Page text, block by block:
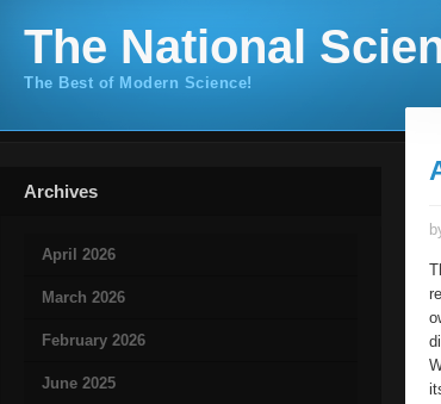
The National
The Best of Modern Science!
Archives
April 2026
March 2026
February 2026
June 2025